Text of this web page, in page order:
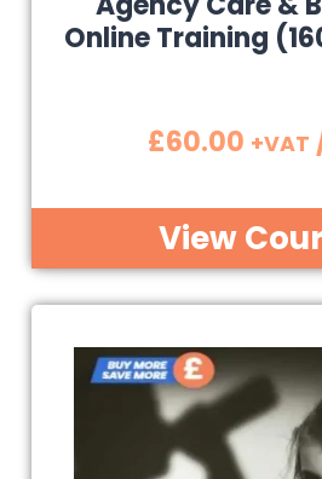
Online Training
£60.00 +VAT
View